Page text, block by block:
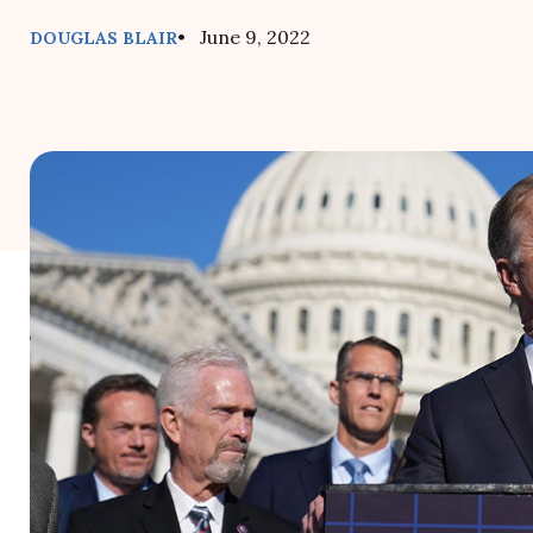
DOUGLAS BLAIR• June 9, 2022